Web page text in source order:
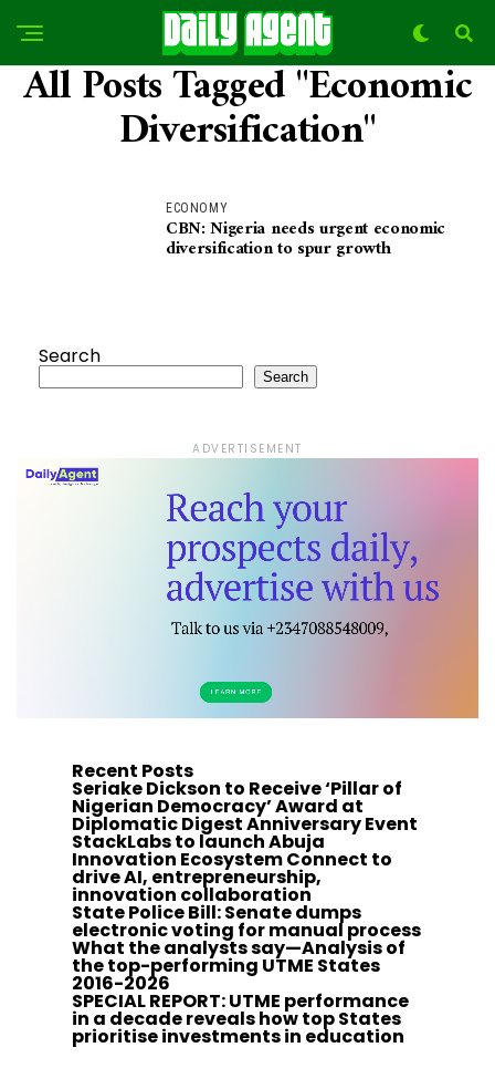
All Posts Tagged "Economic
Diversification"
ECONOMY
CBN: Nigeria needs urgent economic
diversification to spur growth
Search
Search
ADVERTISEMENT
Recent Posts
Seriake Dickson to Receive ‘Pillar of
Nigerian Democracy’ Award at
Diplomatic Digest Anniversary Event
StackLabs to launch Abuja
Innovation Ecosystem Connect to
drive AI, entrepreneurship,
innovation collaboration
State Police Bill: Senate dumps
electronic voting for manual process
What the analysts say—Analysis of
the top-performing UTME States
2016-2026
SPECIAL REPORT: UTME performance
in a decade reveals how top States
prioritise investments in education